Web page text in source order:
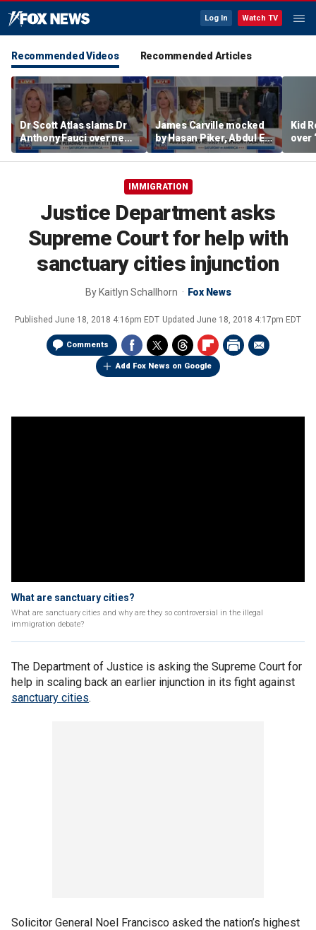
Log In Watch TV
Recommended Videos Recommended Articles
Dr Scott Atlas slams Dr
Anthony Fauci over newly
released COVID diary
entries
James Carville mocked
by Hasan Piker, Abdul El-
Sayed amid high-stakes
midterm campaigns
Kid
over
IMMIGRATION
Justice Department asks
Supreme Court for help with
sanctuary cities injunction
By Kaitlyn Schallhorn Fox News
Published June 18, 2018 4:16pm EDT Updated June 18, 2018 4:17pm EDT
Comments
Add Fox News on Google
What are sanctuary cities?
What are sanctuary cities and why are they so controversial in the illegal
immigration debate?
The Department of Justice is asking the Supreme Court for
help in scaling back an earlier injunction in its fight against
sanctuary cities.
Solicitor General Noel Francisco asked the nation’s highest